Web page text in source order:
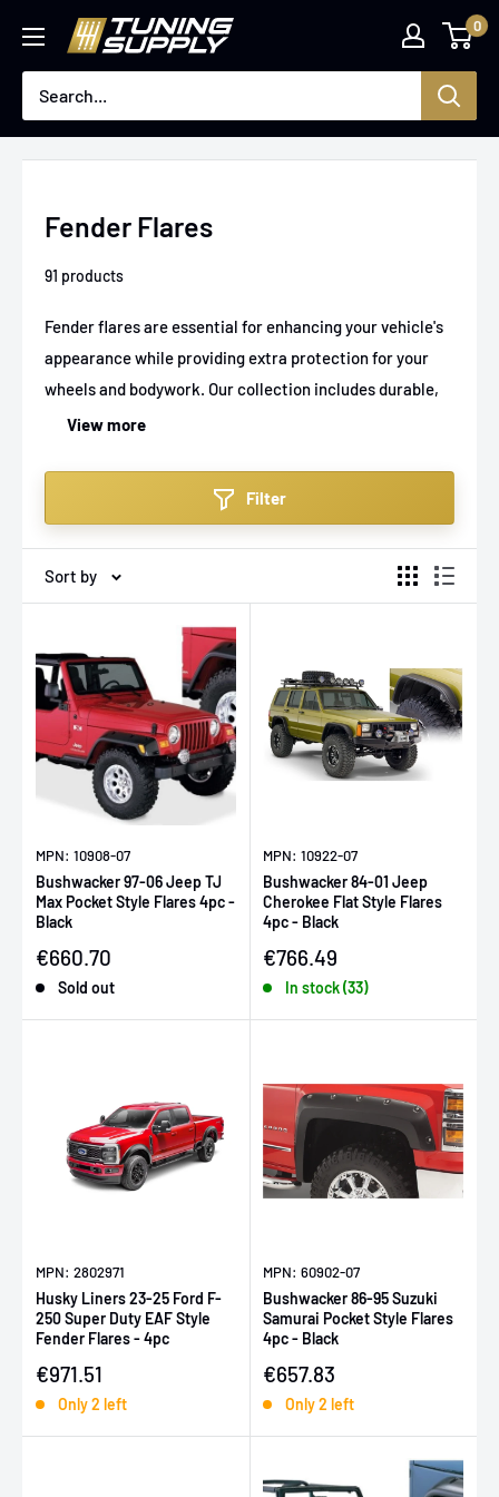
content
Tuningsupply 0
Fender Flares
91 products
Fender flares are essential for enhancing your vehicle's
appearance while providing extra protection for your
wheels and bodywork. Our collection includes durable,
quality fender flares suitable for a range of cars and
View more
Filter
Sort by
MPN: 10908-07
Bushwacker 97-06 Jeep TJ
Max Pocket Style Flares 4pc -
Black
Sale price
€660.70
Sold out
MPN: 10922-07
Bushwacker 84-01 Jeep
Cherokee Flat Style Flares
4pc - Black
Sale price
€766.49
In stock (33)
MPN: 2802971
Husky Liners 23-25 Ford F-
250 Super Duty EAF Style
Fender Flares - 4pc
Sale price
€971.51
Only 2 left
MPN: 60902-07
Bushwacker 86-95 Suzuki
Samurai Pocket Style Flares
4pc - Black
Sale price
€657.83
Only 2 left